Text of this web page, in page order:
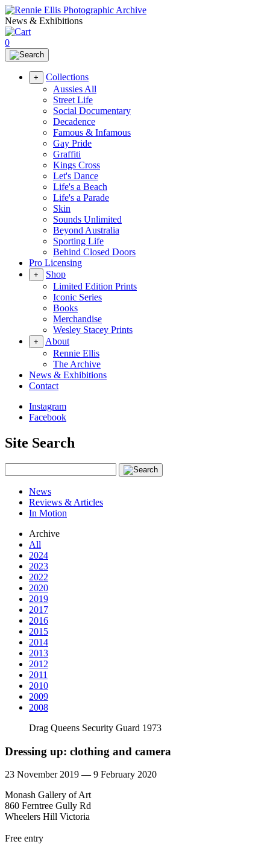
News & Exhibitions
0
+
Collections
Aussies All
Street Life
Social Documentary
Decadence
Famous & Infamous
Gay Pride
Graffiti
Kings Cross
Let's Dance
Life's a Beach
Life's a Parade
Skin
Sounds Unlimited
Beyond Australia
Sporting Life
Behind Closed Doors
Pro Licensing
+
Shop
Limited Edition Prints
Iconic Series
Books
Merchandise
Wesley Stacey Prints
+
About
Rennie Ellis
The Archive
News & Exhibitions
Contact
Instagram
Facebook
Site Search
News
Reviews & Articles
In Motion
Archive
All
2024
2023
2022
2020
2019
2017
2016
2015
2014
2013
2012
2011
2010
2009
2008
Drag Queens Security Guard 1973
Dressing up: clothing and camera
23 November 2019 — 9 February 2020
Monash Gallery of Art
860 Ferntree Gully Rd
Wheelers Hill Victoria
Free entry